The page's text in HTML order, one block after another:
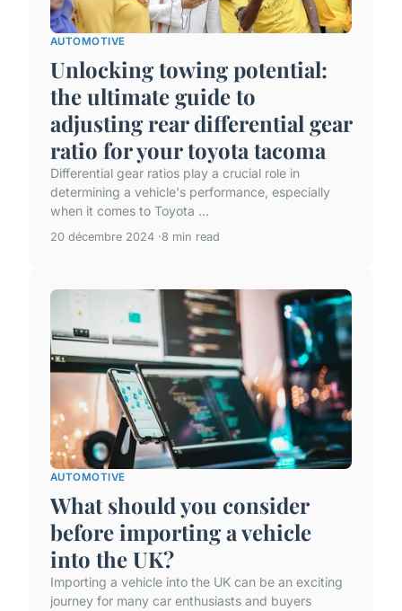
AUTOMOTIVE
Unlocking towing potential:
the ultimate guide to
adjusting rear differential gear
ratio for your toyota tacoma
Differential gear ratios play a crucial role in
determining a vehicle's performance, especially
when it comes to Toyota ...
20 décembre 2024 8 min read
AUTOMOTIVE
What should you consider
before importing a vehicle
into the UK?
Importing a vehicle into the UK can be an exciting
journey for many car enthusiasts and buyers